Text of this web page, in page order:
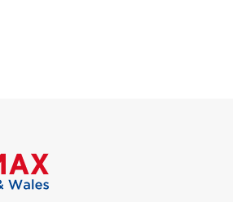
windows; bath with shower-mixer;
(25ft x 20ft at widest points); lawn; range
shed; rear access.